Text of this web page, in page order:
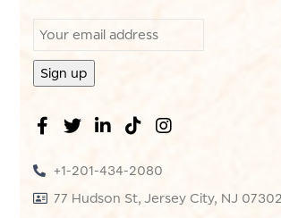
+1-201-434-2080
77 Hudson St, Jersey City, NJ 07302